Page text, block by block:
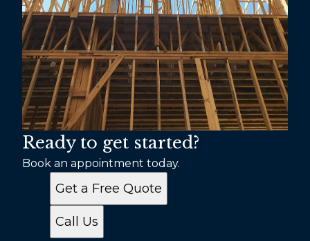
Ready to get started?
Book an appointment today.
Get a Free Quote
Call Us